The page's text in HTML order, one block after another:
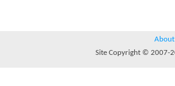
About
Site Copyright © 2007-